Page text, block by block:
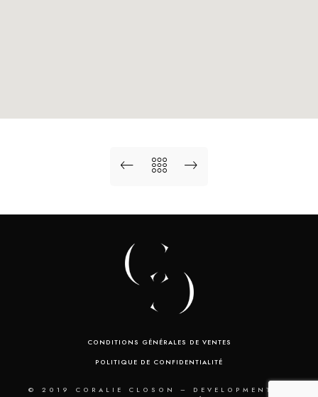
CONDITIONS GÉNÉRALES DE VENTES
POLITIQUE DE CONFIDENTIALITÉ
© 2019 CORALIE CLOSON – DEVELOPMENT BY